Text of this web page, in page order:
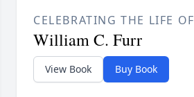
CELEBRATING THE LIFE OF
William C. Furr
View Book Buy Book